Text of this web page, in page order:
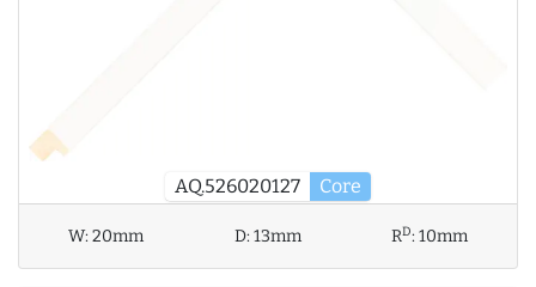
AQ.526020127 Core
W:20mm D:13mm RD:10mm